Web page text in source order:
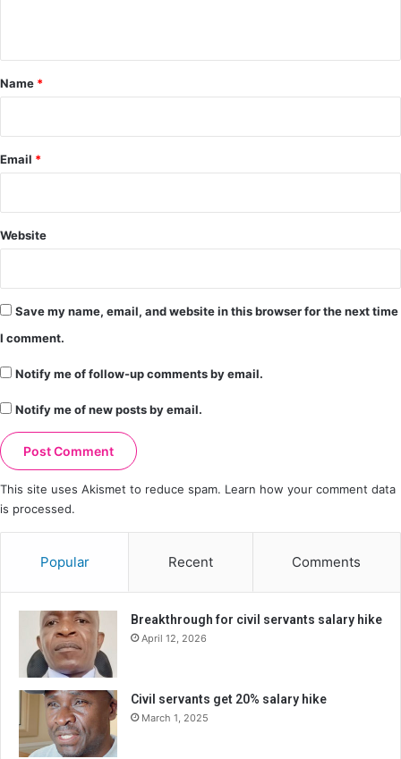
*
Name *
Email *
Website
Save my name, email, and website in this browser for the next time
I comment.
Notify me of follow-up comments by email.
Notify me of new posts by email.
This site uses Akismet to reduce spam. Learn how your comment data
is processed.
Popular Recent Comments
Breakthrough for civil servants salary hike
April 12, 2026
Civil servants get 20% salary hike
March 1, 2025